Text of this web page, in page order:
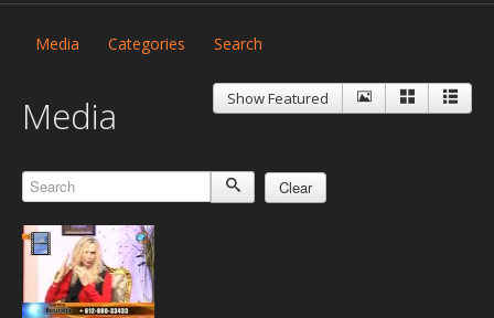
Home
About Us
Our Founder
Programs
Media Categories Search
Media Show Featured
Clear